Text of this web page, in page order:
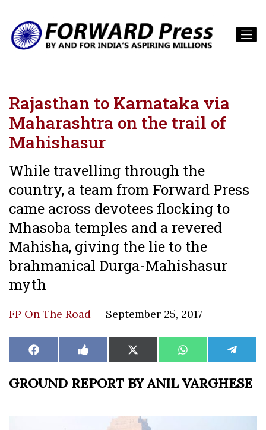
Rajasthan to Karnataka via
Maharashtra on the trail of
Mahishasur
While travelling through the
country, a team from Forward Press
came across devotees flocking to
Mhasoba temples and a revered
Mahisha, giving the lie to the
brahmanical Durga-Mahishasur
myth
FP On The Road September 25, 2017
Share
on
Facebook Share
on
Like
on
Share
on
X
(Twitter)
Share
on
WhatsAppShare
on
GROUND REPORT BY ANIL VARGHESE